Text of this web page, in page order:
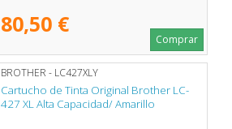
80,50 €
Comprar
BROTHER - LC427XLY
Cartucho de Tinta Original Brother LC-
427 XL Alta Capacidad/ Amarillo